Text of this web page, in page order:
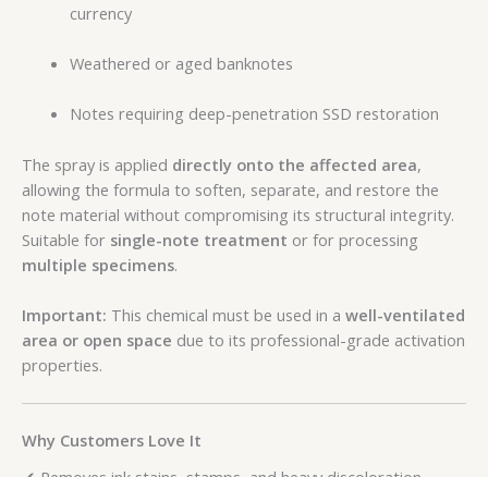
currency
Weathered or aged banknotes
Notes requiring deep-penetration SSD restoration
The spray is applied directly onto the affected area,
allowing the formula to soften, separate, and restore the
note material without compromising its structural integrity.
Suitable for single-note treatment or for processing
multiple specimens.
Important: This chemical must be used in a well-ventilated
area or open space due to its professional-grade activation
properties.
Why Customers Love It